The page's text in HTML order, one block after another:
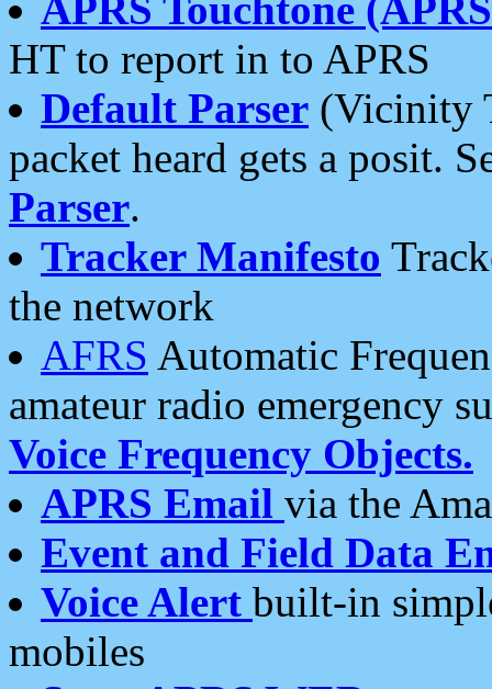
HT to report in to APRS
Default Parser (Vicinity
packet heard gets a posit.
Parser.
Tracker Manifesto
the network
AFRS Automatic
amateur radio emergency
Voice Frequency Objects.
APRS Email via the
Event and Field Data
Voice Alert built-in
mobiles